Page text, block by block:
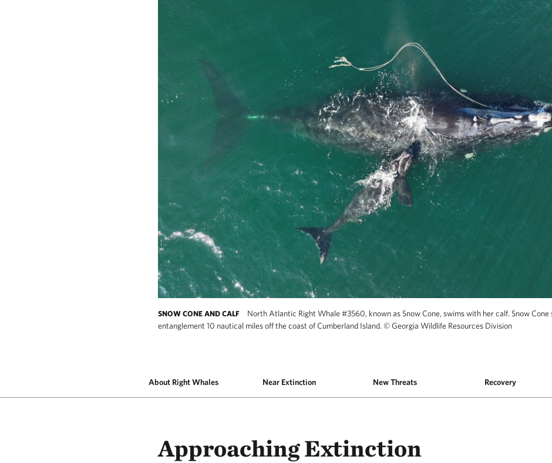
SNOW CONE AND CALF
North Atlantic Right Whale #3560, known as Snow Cone, swims with her calf. Snow Cone
entanglement 10 nautical miles off the coast of Cumberland Island. ©Georgia Wildlife Resources Division
About Right Whales Near Extinction New Threats Recovery
Approaching Extinction